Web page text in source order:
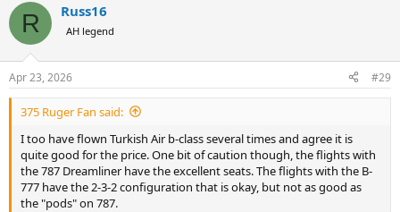
R Russ16
AH legend
Apr 23, 2026 #29
375 Ruger Fan said:
I too have flown Turkish Air b-class several times and agree it is
quite good for the price. One bit of caution though, the flights with
the 787 Dreamliner have the excellent seats. The flights with the B-
777 have the 2-3-2 configuration that is okay, but not as good as
the "pods" on 787.